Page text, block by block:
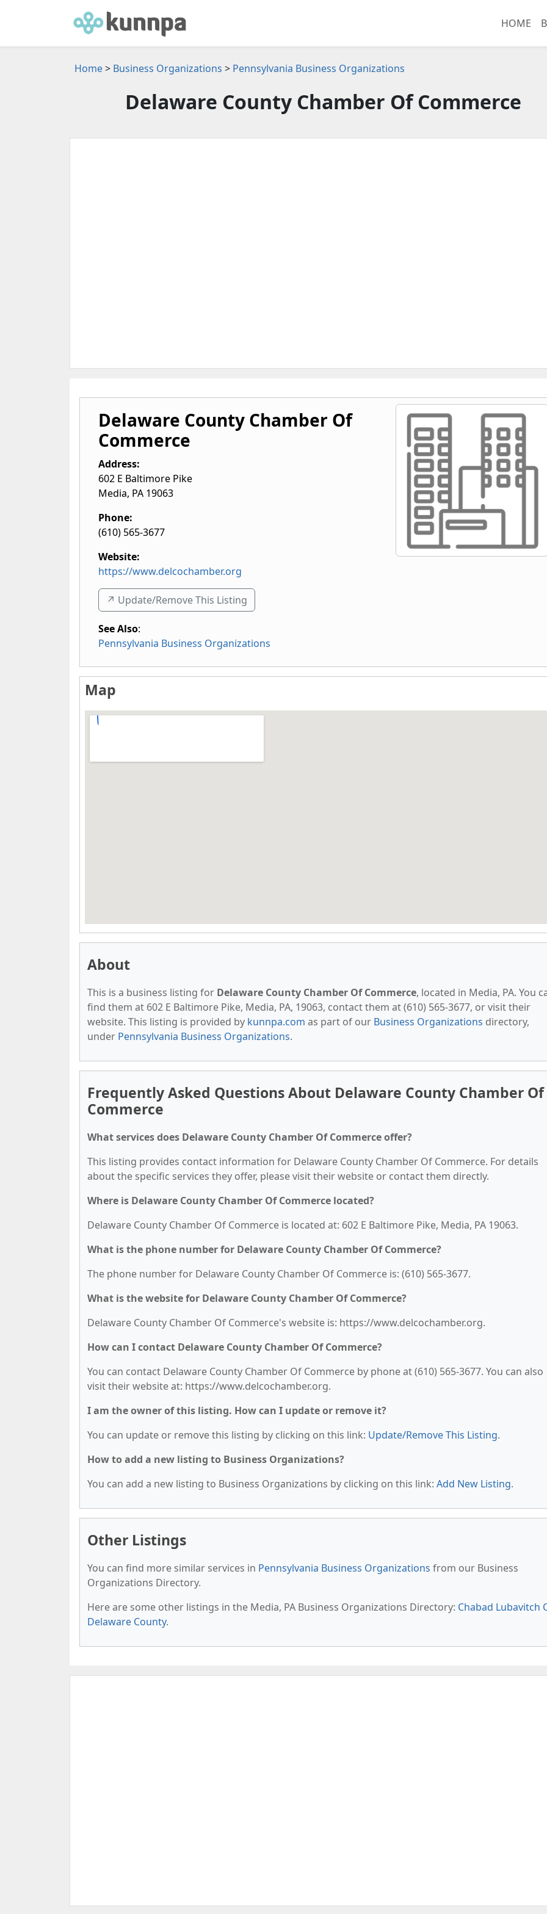
HOME
Home> Business Organizations > Pennsylvania Business Organizations
Delaware County Chamber Of Commerce
Delaware County Chamber Of
Commerce
Address:
602 E Baltimore Pike
Media, PA 19063
Phone:
(610) 565-3677
Website:
https://www.delcochamber.org
↗️ Update/Remove This Listing
See Also:
Pennsylvania Business Organizations
Map
About
This is a business listing for Delaware County Chamber Of Commerce, located in Media, PA. You
find them at 602 E Baltimore Pike, Media, PA, 19063, contact them at (610) 565-3677, or visit their
website. This listing is provided by kunnpa.com as part of our Business Organizations directory,
under Pennsylvania Business Organizations.
Frequently Asked Questions About Delaware County Chamber Of
Commerce
What services does Delaware County Chamber Of Commerce offer?
This listing provides contact information for Delaware County Chamber Of Commerce. For details
about the specific services they offer, please visit their website or contact them directly.
Where is Delaware County Chamber Of Commerce located?
Delaware County Chamber Of Commerce is located at: 602 E Baltimore Pike, Media, PA 19063.
What is the phone number for Delaware County Chamber Of Commerce?
The phone number for Delaware County Chamber Of Commerce is: (610) 565-3677.
What is the website for Delaware County Chamber Of Commerce?
Delaware County Chamber Of Commerce's website is: https://www.delcochamber.org.
How can I contact Delaware County Chamber Of Commerce?
You can contact Delaware County Chamber Of Commerce by phone at (610) 565-3677. You can also
visit their website at: https://www.delcochamber.org.
I am the owner of this listing. How can I update or remove it?
You can update or remove this listing by clicking on this link: Update/Remove This Listing.
How to add a new listing to Business Organizations?
You can add a new listing to Business Organizations by clicking on this link: Add New Listing.
Other Listings
You can find more similar services in Pennsylvania Business Organizations from our Business
Organizations Directory.
Here are some other listings in the Media, PA Business Organizations Directory: Chabad Lubavitch
Delaware County.